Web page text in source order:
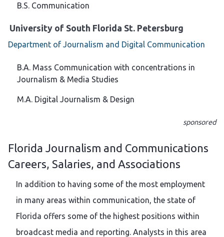
B.S. Communication
University of South Florida St. Petersburg
Department of Journalism and Digital Communication
B.A. Mass Communication with concentrations in
Journalism & Media Studies
M.A. Digital Journalism & Design
sponsored
Florida Journalism and Communications
Careers, Salaries, and Associations
In addition to having some of the most employment
in many areas within communication, the state of
Florida offers some of the highest positions within
broadcast media and reporting. Analysts in this area